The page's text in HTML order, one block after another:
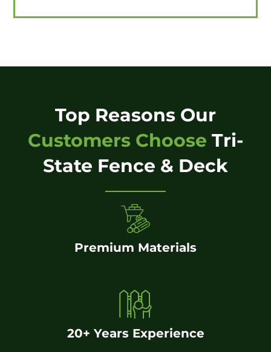
Top Reasons Our
Customers Choose Tri-
State Fence & Deck
Premium Materials
20+ Years Experience